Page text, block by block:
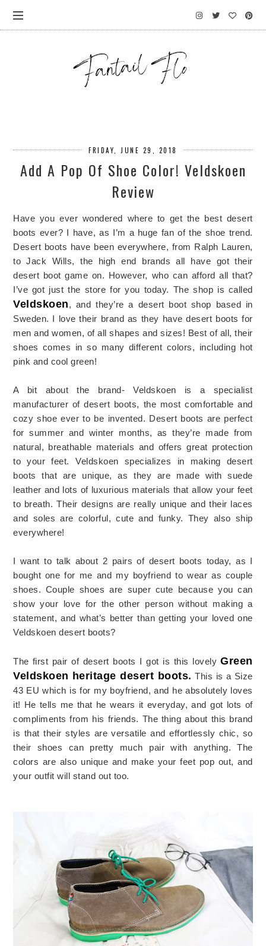
FRIDAY, JUNE 29, 2018
Add A Pop Of Shoe Color! Veldskoen
Review
Have you ever wondered where to get the best desert
boots ever? I have, as I’m a huge fan of the shoe trend.
Desert boots have been everywhere, from Ralph Lauren,
to Jack Wills, the high end brands all have got their
desert boot game on. However, who can afford all that?
I’ve got just the store for you today. The shop is called
Veldskoen, and they’re a desert boot shop based in
Sweden. I love their brand as they have desert boots for
men and women, of all shapes and sizes! Best of all, their
shoes comes in so many different colors, including hot
pink and cool green!
A bit about the brand- Veldskoen is a specialist
manufacturer of desert boots, the most comfortable and
cozy shoe ever to be invented. Desert boots are perfect
for summer and winter months, as they’re made from
natural, breathable materials and offers great protection
to your feet. Veldskoen specializes in making desert
boots that are unique, as they are made with suede
leather and lots of luxurious materials that allow your feet
to breath. Their designs are really unique and their laces
and soles are colorful, cute and funky. They also ship
everywhere!
I want to talk about 2 pairs of desert boots today, as I
bought one for me and my boyfriend to wear as couple
shoes. Couple shoes are super cute because you can
show your love for the other person without making a
statement, and what’s better than getting your loved one
Veldskoen desert boots?
The first pair of desert boots I got is this lovely Green
Veldskoen heritage desert boots. This is a Size
43 EU which is for my boyfriend, and he absolutely loves
it! He tells me that he wears it everyday, and got lots of
compliments from his friends. The thing about this brand
is that their styles are versatile and effortlessly chic, so
their shoes can pretty much pair with anything. The
colors are also unique and make your feet pop out, and
your outfit will stand out too.